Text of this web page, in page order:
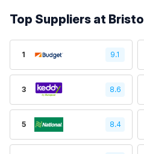
Top Suppliers at
1 9.1
3 8.6
5 8.4